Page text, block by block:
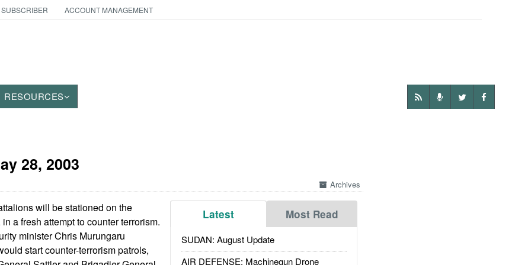
ACCOUNT MANAGEMENT
RESOURCES
28, 2003
Archives
Latest Most Read
SUDAN: August Update
AIR DEFENSE: Machinegun Drone
will be stationed on the
a fresh attempt to counter terrorism.
minister Chris Murungaru
start counter-terrorism patrols,